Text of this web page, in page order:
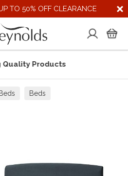
TO 50% OFF CLEARANCE
Quality Products
Beds Beds